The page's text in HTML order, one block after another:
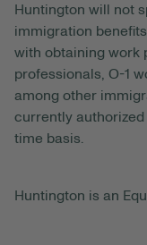
Huntington will not
immigration
with obtaining work
professionals, O-1
among other
currently
time basis.
Huntington is an